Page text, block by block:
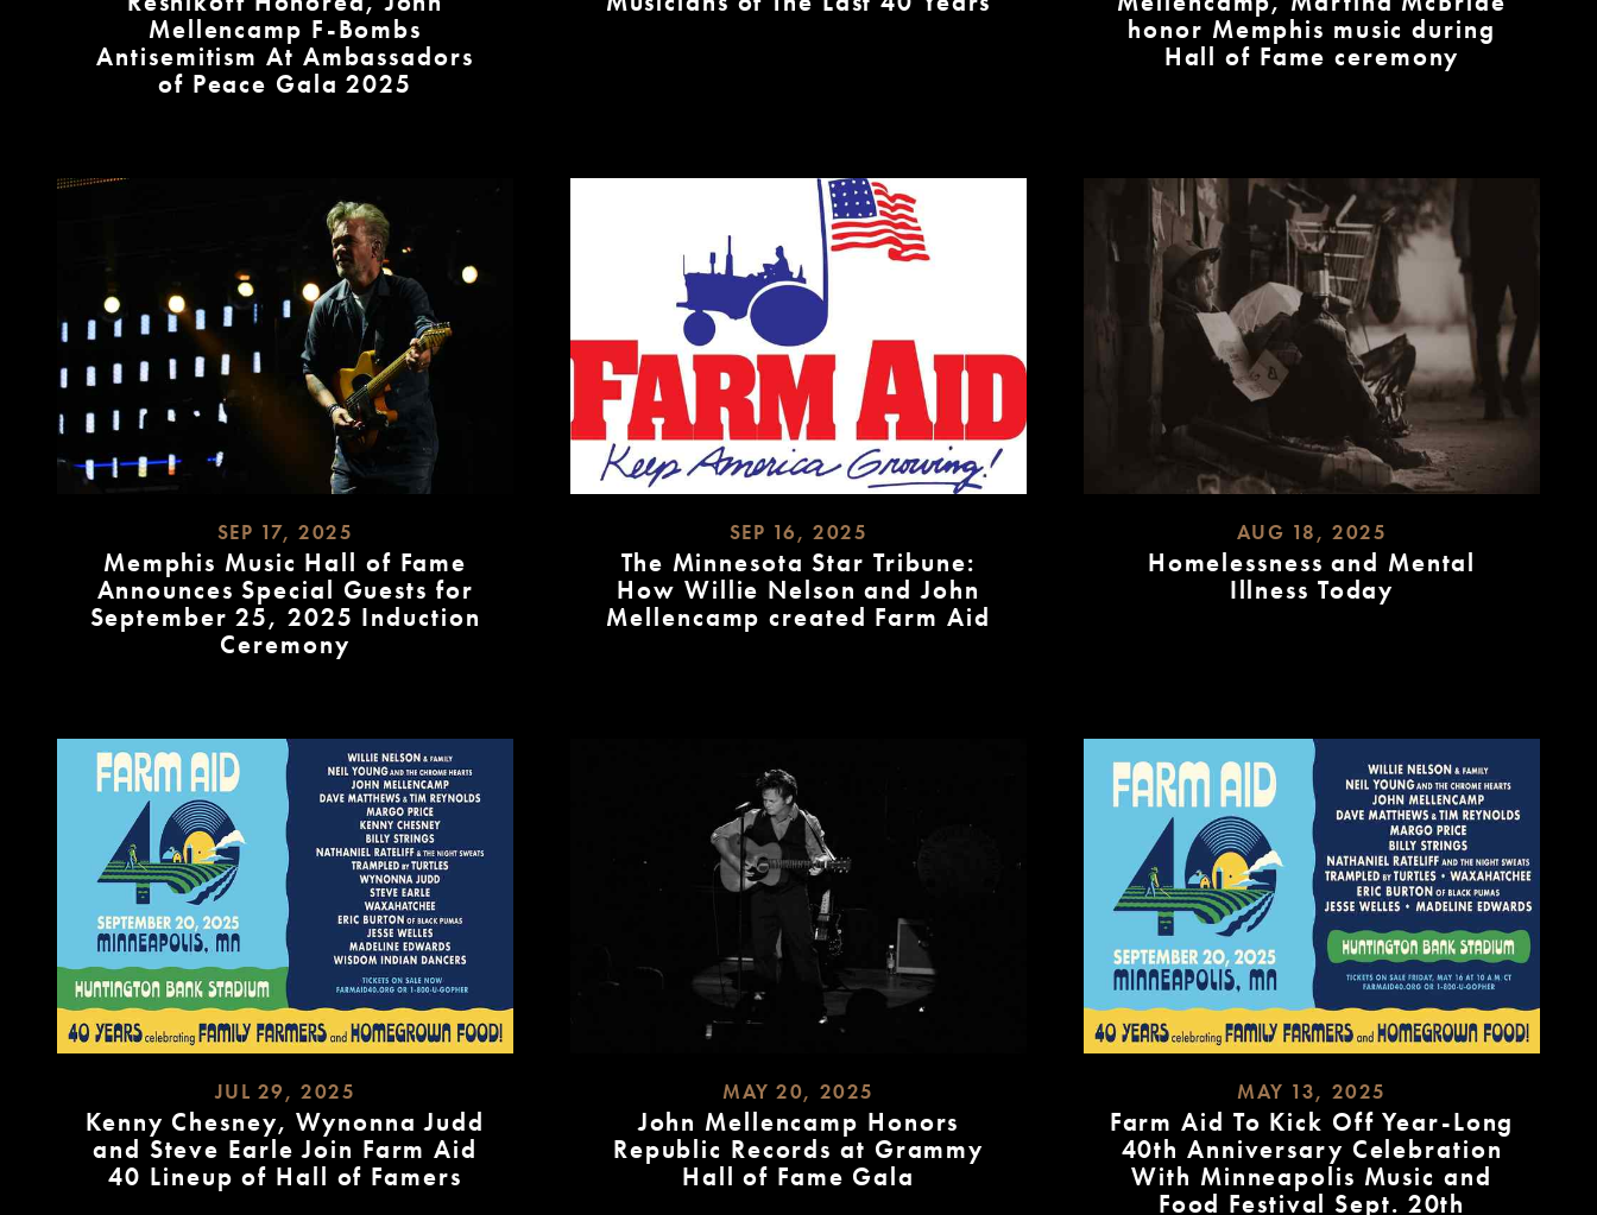
Mellencamp F-Bombs
Antisemitism At Ambassadors
of Peace Gala 2025
honor Memphis music during
Hall of Fame ceremony
SEP 17, 2025
Memphis Music Hall of Fame
Announces Special Guests for
September 25, 2025 Induction
Ceremony
SEP 16, 2025
The Minnesota Star Tribune:
How Willie Nelson and John
Mellencamp created Farm Aid
AUG 18, 2025
Homelessness and Mental
Illness Today
JUL 29, 2025
Kenny Chesney, Wynonna Judd
and Steve Earle Join Farm Aid
40 Lineup of Hall of Famers
MAY 20, 2025
John Mellencamp Honors
Republic Records at Grammy
Hall of Fame Gala
MAY 13, 2025
Farm Aid To Kick Off Year-Long
40th Anniversary Celebration
With Minneapolis Music and
Food Festival Sept. 20th